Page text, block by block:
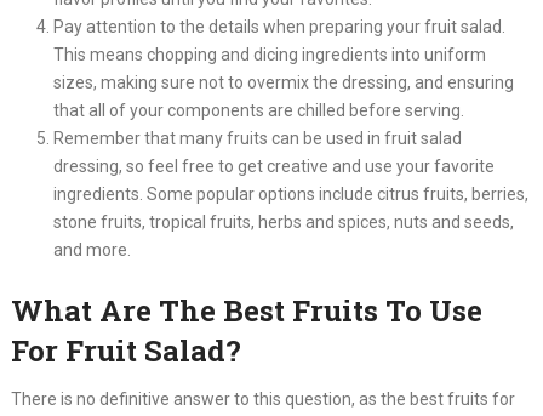
Pay attention to the details when preparing your fruit salad.
This means chopping and dicing ingredients into uniform
sizes, making sure not to overmix the dressing, and ensuring
that all of your components are chilled before serving.
Remember that many fruits can be used in fruit salad
dressing, so feel free to get creative and use your favorite
ingredients. Some popular options include citrus fruits, berries,
stone fruits, tropical fruits, herbs and spices, nuts and seeds,
and more.​
What Are The Best Fruits To Use
For Fruit Salad?
There is no definitive answer to this question, as the best fruits for